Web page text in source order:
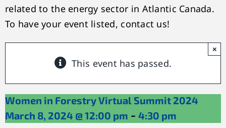
related to the energy sector in Atlantic Canada.
To have your event listed, contact us!
This event has passed.
×
Women in Forestry Virtual Summit 2024
March 8, 2024 @ 12:00 pm - 4:30 pm